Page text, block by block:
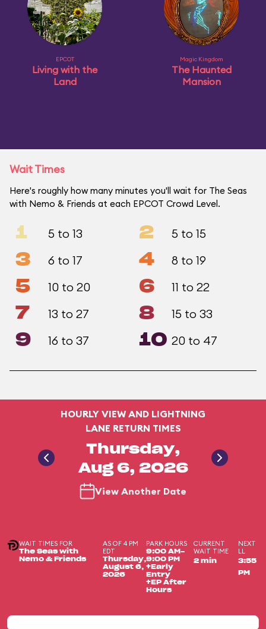
EPCOT
Living with the
Land
Magic Kingdom
The Haunted
Mansion
Wait Times
Here's roughly how many minutes you'll wait for The Seas
with Nemo & Friends at each EPCOT Crowd Level.
1 5 to 13 2 5 to 15
3 6 to 17 4 8 to 19
5 10 to 20 6 11 to 22
7 13 to 27 8 15 to 33
9 16 to 37 10 20 to 47
HOURLY VIEW AND LIGHTNING
LANE RETURN TIMES
Thursday,
Aug 6, 2026
View Another Date
WAIT TIMES FOR
The Seas with
Nemo & Friends
AS OF 4 PM
EDT
Thursday,
August 6,
2026
PARK HOURS
9:00 AM-
9:00 PM
+Early
Entry
+EP After
Hours
CURRENT
WAIT TIME
2 min
NEXT
LL
3:55
PM